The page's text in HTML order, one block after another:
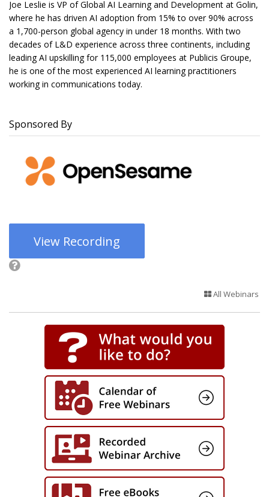
Joe Leslie is VP of Global AI Learning and Development at Golin,
where he has driven AI adoption from 15% to over 90% across
a 1,700-person global agency in under 18 months. With two
decades of L&D experience across three continents, including
leading AI upskilling for 115,000 employees at Publicis Groupe,
he is one of the most experienced AI learning practitioners
working in communications today.
Sponsored By
View Recording
All Webinars